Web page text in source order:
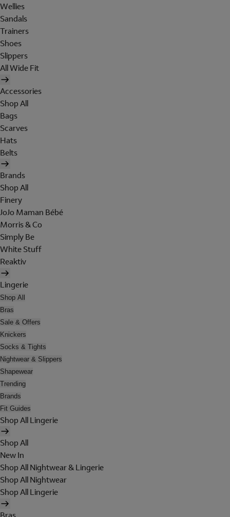
Wellies
Sandals
Trainers
Shoes
Slippers
All Wide Fit
Accessories
Shop All
Bags
Scarves
Hats
Belts
Brands
Shop All
Finery
JoJo Maman Bébé
Morris & Co
Simply Be
White Stuff
Reaktiv
Lingerie
Shop All
Bras
Sale & Offers
Knickers
Socks & Tights
Nightwear & Slippers
Shapewear
Trending
Brands
Fit Guides
Shop All Lingerie
Shop All
New In
Shop All Nightwear & Lingerie
Shop All Nightwear
Shop All Lingerie
Bras